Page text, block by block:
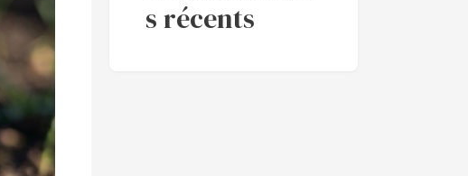
s récents